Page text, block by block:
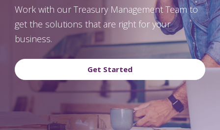
Work with our Treasury Management Team to
get the solutions that are right for your
business.
Get Started